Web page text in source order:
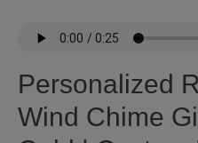
Personalized
Wind Chime